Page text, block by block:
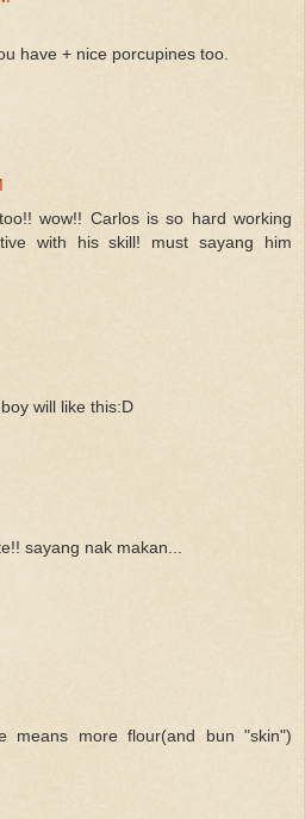
have + nice porcupines too.
wow!! Carlos is so hard working
with his skill! must sayang him
will like this:D
sayang nak makan...
means more flour(and bun "skin")